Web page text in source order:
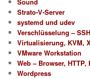
Strato-V-Server
systemd und udev
Verschlüsselung –
Virtualisierung, KVM,
VMware Workstation
Web – Browser, HTTP,
Wordpress